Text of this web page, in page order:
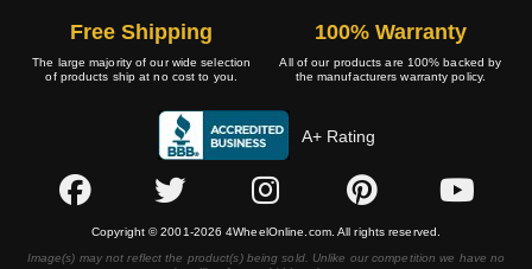
Free Shipping
The large majority of our wide selection
of products ship at no cost to you.
100% Warranty
All of our products are 100% backed by
the manufacturers warranty policy.
A+ Rating
Copyright © 2001-2026 4WheelOnline.com. All rights reserved.
Image(s) may not reflect the product(s) being sold. Unlike our competition we have no